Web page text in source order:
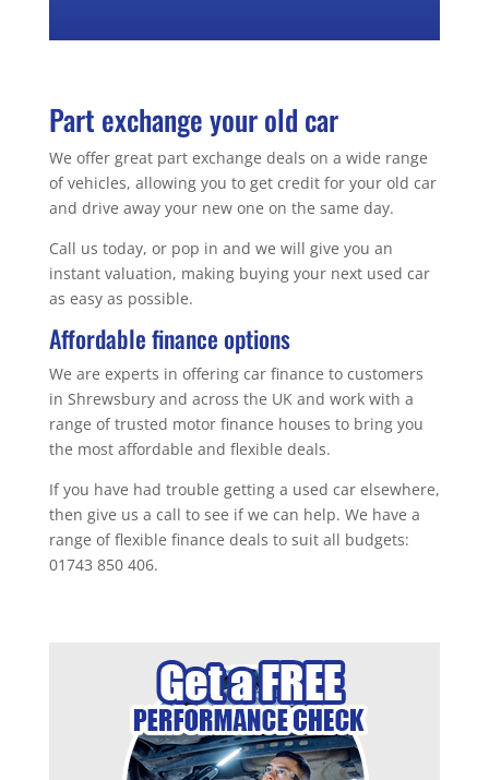
Part exchange your old car
We offer great part exchange deals on a wide range
of vehicles, allowing you to get credit for your old car
and drive away your new one on the same day.
Call us today, or pop in and we will give you an
instant valuation, making buying your next used car
as easy as possible.
Affordable finance options
We are experts in offering car finance to customers
in Shrewsbury and across the UK and work with a
range of trusted motor finance houses to bring you
the most affordable and flexible deals.
If you have had trouble getting a used car elsewhere,
then give us a call to see if we can help. We have a
range of flexible finance deals to suit all budgets:
01743 850 406.